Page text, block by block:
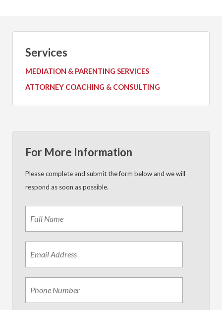
Services
MEDIATION & PARENTING SERVICES
ATTORNEY COACHING & CONSULTING
For More Information
Please complete and submit the form below and we will
respond as soon as possible.
Name *
Email
Address *
Phone